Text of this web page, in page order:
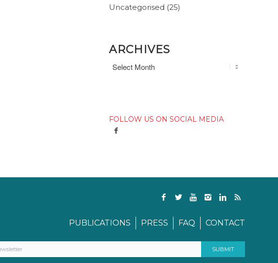
Uncategorised (25)
ARCHIVES
FOLLOW US ON SOCIAL MEDIA
PUBLICATIONS PRESS FAQ CONTACT